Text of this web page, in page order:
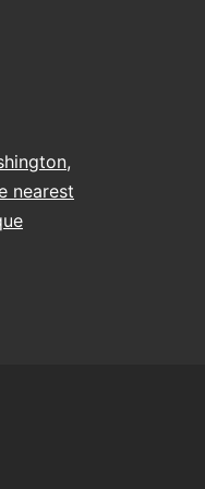
,
nearest